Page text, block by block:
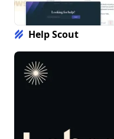
Help Scout